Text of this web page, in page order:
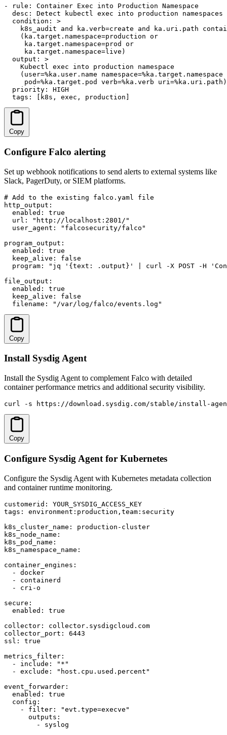
- rule: Container Exec into Production Namespace
  desc: Detect kubectl exec into production namespaces
  condition: >
k8s_audit and ka.verb=create and ka.uri.path
    (ka.target.namespace=production or
     ka.target.namespace=prod or
     ka.target.namespace=live)
  output: >
    Kubectl exec into production namespace
    (user=%ka.user.name namespace=%ka.target.namespace
     pod=%ka.target.pod verb=%ka.verb uri=%ka.uri.path)
  priority: HIGH
  tags: [k8s, exec, production]
Copy
Configure Falco alerting
Set up webhook notifications to send alerts to external systems like
Slack, PagerDuty, or SIEM platforms.
# Add to the existing falco.yaml file
http_output:
  enabled: true
  url: "http://localhost:2801/"
  user_agent: "falcosecurity/falco"
program_output:
  enabled: true
  keep_alive: false
program: "jq '{text: .output}' | curl -X POST -H
file_output:
  enabled: true
  keep_alive: false
  filename: "/var/log/falco/events.log"
Copy
Install Sysdig Agent
Install the Sysdig Agent to complement Falco with detailed
container performance metrics and additional security visibility.
curl -s https://download.sysdig.com/stable/install-agent
Copy
Configure Sysdig Agent for Kubernetes
Configure the Sysdig Agent with Kubernetes metadata collection
and container runtime monitoring.
customerid: YOUR_SYSDIG_ACCESS_KEY
tags: environment:production,team:security
k8s_cluster_name: production-cluster
k8s_node_name:
k8s_pod_name:
k8s_namespace_name:
container_engines:
  - docker
  - containerd
  - cri-o
secure:
  enabled: true
collector: collector.sysdigcloud.com
collector_port: 6443
ssl: true
metrics_filter:
  - include: "*"
  - exclude: "host.cpu.used.percent"
event_forwarder:
  enabled: true
  config:
    - filter: "evt.type=execve"
      outputs:
        - syslog